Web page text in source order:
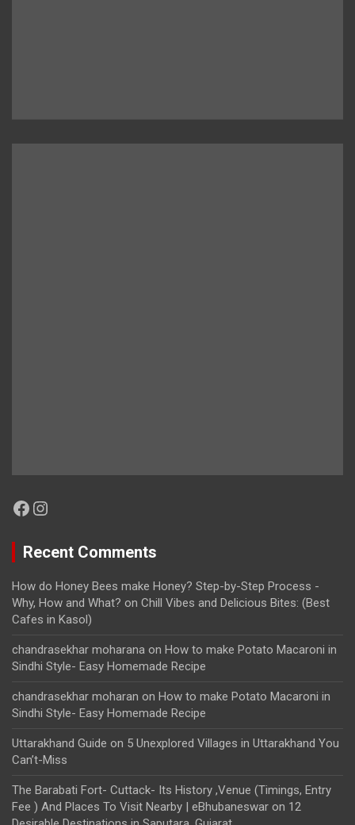
Facebook
Instagram
Recent Comments
How do Honey Bees make Honey? Step-by-Step Process -
Why, How and What? on Chill Vibes and Delicious Bites: (Best
Cafes in Kasol)
chandrasekhar moharana on How to make Potato Macaroni in
Sindhi Style- Easy Homemade Recipe
chandrasekhar moharan on How to make Potato Macaroni in
Sindhi Style- Easy Homemade Recipe
Uttarakhand Guide on 5 Unexplored Villages in Uttarakhand You
Can’t-Miss
The Barabati Fort- Cuttack- Its History ,Venue (Timings, Entry
Fee ) And Places To Visit Nearby | eBhubaneswar on 12